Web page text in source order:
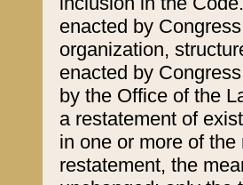
enacted by
organization,
enacted by
by the Office of the
a restatement of
in one or more of
restatement, the